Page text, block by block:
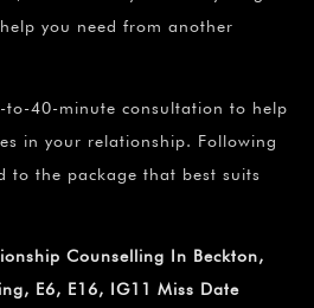
you need from another
to-40-minute consultation to help
in your relationship. Following
to the package that best suits
Counselling In Beckton,
E6, E16, IG11 Miss Date